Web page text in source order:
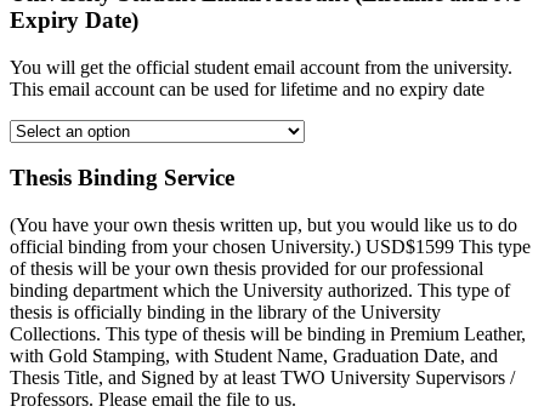
Expiry Date)
You will get the official student email account from the university.
This email account can be used for lifetime and no expiry date
Thesis Binding Service
(You have your own thesis written up, but you would like us to do
official binding from your chosen University.) USD$1599 This type
of thesis will be your own thesis provided for our professional
binding department which the University authorized. This type of
thesis is officially binding in the library of the University
Collections. This type of thesis will be binding in Premium Leather,
with Gold Stamping, with Student Name, Graduation Date, and
Thesis Title, and Signed by at least TWO University Supervisors /
Professors. Please email the file to us.